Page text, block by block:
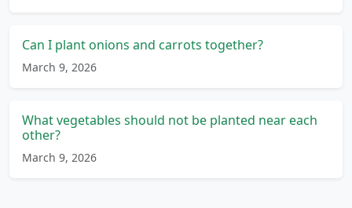
Can I plant onions and carrots together?
March 9, 2026
What vegetables should not be planted near each
other?
March 9, 2026